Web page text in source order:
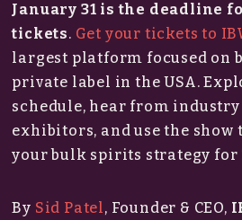
January 31 is the deadline
tickets. Get your tickets to
largest platform focused on
private label in the USA.
schedule, hear from industry
exhibitors, and use the show
your bulk spirits strategy for
By Sid Patel, Founder & CEO,